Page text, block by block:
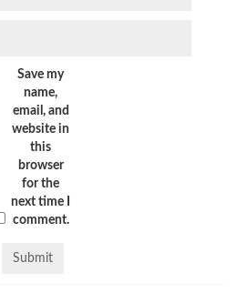
Save my
name,
email, and
website in
this
browser
for the
next time I
comment.